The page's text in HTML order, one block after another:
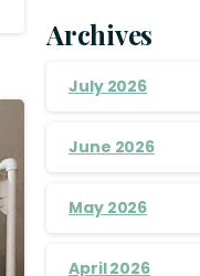
Archives
July 2026
June 2026
May 2026
April 2026